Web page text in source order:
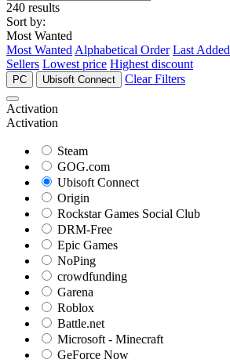
240 results
Sort by:
Most Wanted
Most Wanted Alphabetical Order Last Added
Sellers Lowest price Highest discount
PC Ubisoft Connect Clear Filters
Activation
Activation
Steam
GOG.com
Ubisoft Connect
Origin
Rockstar Games Social Club
DRM-Free
Epic Games
NoPing
crowdfunding
Garena
Roblox
Battle.net
Microsoft - Minecraft
GeForce Now